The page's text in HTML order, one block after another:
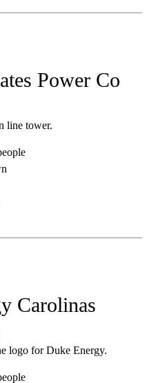
Power Co
line tower.
Carolinas
logo for Duke Energy.